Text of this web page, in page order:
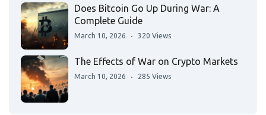
Does Bitcoin Go Up During War: A
Complete Guide
March 10, 2026 320 Views
The Effects of War on Crypto Markets
March 10, 2026 285 Views